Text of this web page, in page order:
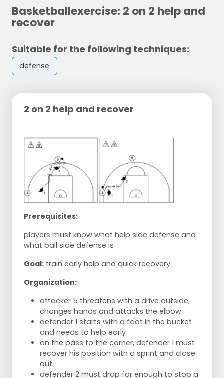
Basketballexercise: 2 on 2 help and
recover
Suitable for the following techniques:
defense
2 on 2 help and recover
Prerequisites:
players must know what help side defense and
what ball side defense is
Goal: train early help and quick recovery
Organization:
attacker 5 threatens with a drive outside,
changes hands and attacks the elbow
defender 1 starts with a foot in the bucket
and needs to help early
on the pass to the corner, defender 1 must
recover his position with a sprint and close
out
defender 2 must drop far enough to stop a